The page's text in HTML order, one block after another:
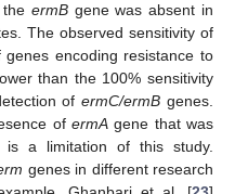
ermBgene was absent in
The observed sensitivity of
encoding resistance to
than the 100% sensitivity
ofermC/ermB genes.
of ermAgene that was
a limitation of this study.
genes in different research